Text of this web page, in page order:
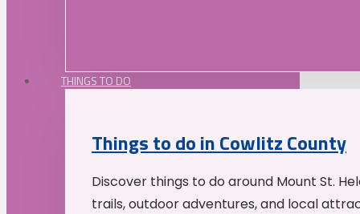
THINGS TO DO
Things to do in Cowlitz County
Discover things to do around Mount St.
trails, outdoor adventures, and local